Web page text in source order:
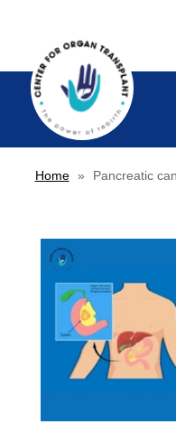
Home » Pancreatic